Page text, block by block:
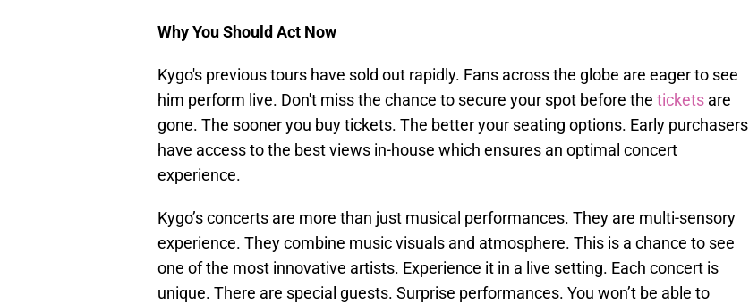
Why You Should Act Now
Kygo's previous tours have sold out rapidly. Fans across the globe are eager to see
him perform live. Don't miss the chance to secure your spot before the tickets are
gone. The sooner you buy tickets. The better your seating options. Early purchasers
have access to the best views in-house which ensures an optimal concert
experience.
Kygo’s concerts are more than just musical performances. They are multi-sensory
experience. They combine music visuals and atmosphere. This is a chance to see
one of the most innovative artists. Experience it in a live setting. Each concert is
unique. There are special guests. Surprise performances. You won’t be able to